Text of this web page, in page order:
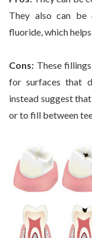
They also can be
fluoride, which
Cons: These
for surfaces that
instead suggest
or to fill between